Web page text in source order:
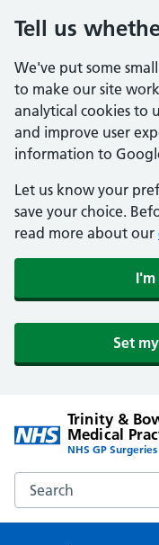
Tell us
We've put some
to make our site
analytical cookies to
and improve user
information to
Let us know your
save your choice.
read more about our
Set
Trinity &
Medical
NHS GP
Search the Trinity &